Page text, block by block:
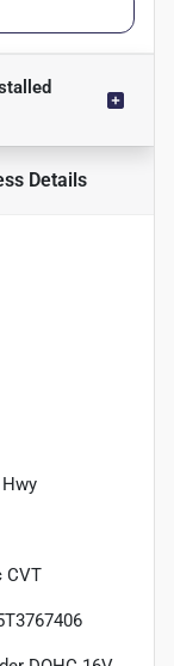
Details
Hwy
CVT